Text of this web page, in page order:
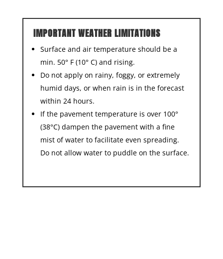
IMPORTANT WEATHER LIMITATIONS
Surface and air temperature should be a
min. 50° F (10° C) and rising.
Do not apply on rainy, foggy, or extremely
humid days, or when rain is in the forecast
within 24 hours.
If the pavement temperature is over 100°
(38°C) dampen the pavement with a fine
mist of water to facilitate even spreading.
Do not allow water to puddle on the surface.